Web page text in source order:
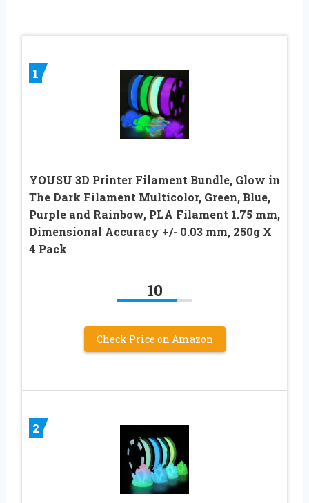
1
YOUSU 3D Printer Filament Bundle, Glow in
The Dark Filament Multicolor, Green, Blue,
Purple and Rainbow, PLA Filament 1.75 mm,
Dimensional Accuracy +/- 0.03 mm, 250g X
4 Pack
10
Check Price on Amazon
2